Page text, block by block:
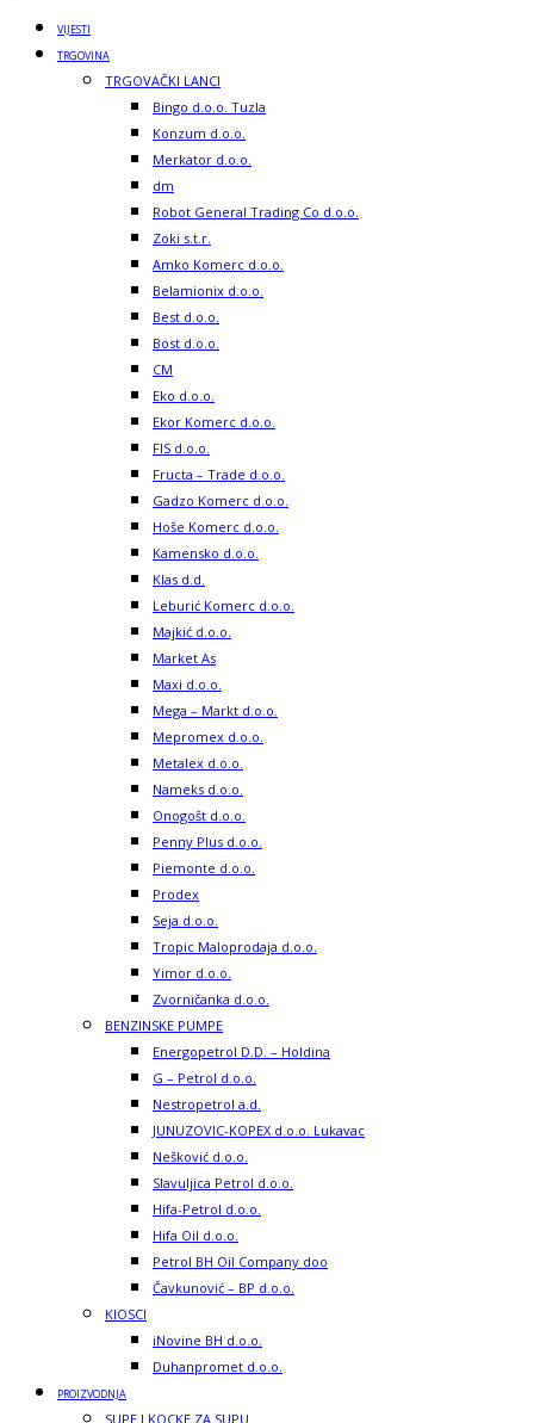
VIJESTI
TRGOVINA
TRGOVAČKI LANCI
Bingo d.o.o. Tuzla
Konzum d.o.o.
Merkator d.o.o.
dm
Robot General Trading Co d.o.o.
Zoki s.t.r.
Amko Komerc d.o.o.
Belamionix d.o.o.
Best d.o.o.
Bost d.o.o.
CM
Eko d.o.o.
Ekor Komerc d.o.o.
FIS d.o.o.
Fructa – Trade d.o.o.
Gadzo Komerc d.o.o.
Hoše Komerc d.o.o.
Kamensko d.o.o.
Klas d.d.
Leburić Komerc d.o.o.
Majkić d.o.o.
Market As
Maxi d.o.o.
Mega – Markt d.o.o.
Mepromex d.o.o.
Metalex d.o.o.
Nameks d.o.o.
Onogošt d.o.o.
Penny Plus d.o.o.
Piemonte d.o.o.
Prodex
Seja d.o.o.
Tropic Maloprodaja d.o.o.
Yimor d.o.o.
Zvorničanka d.o.o.
BENZINSKE PUMPE
Energopetrol D.D. – Holdina
G – Petrol d.o.o.
Nestropetrol a.d.
JUNUZOVIC-KOPEX d.o.o. Lukavac
Nešković d.o.o.
Slavuljica Petrol d.o.o.
Hifa-Petrol d.o.o.
Hifa Oil d.o.o.
Petrol BH Oil Company doo
Čavkunović – BP d.o.o.
KIOSCI
iNovine BH d.o.o.
Duhanpromet d.o.o.
PROIZVODNJA
SUPE I KOCKE ZA SUPU